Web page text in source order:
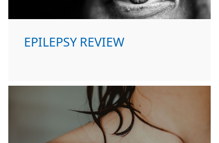
EPILEPSY REVIEW